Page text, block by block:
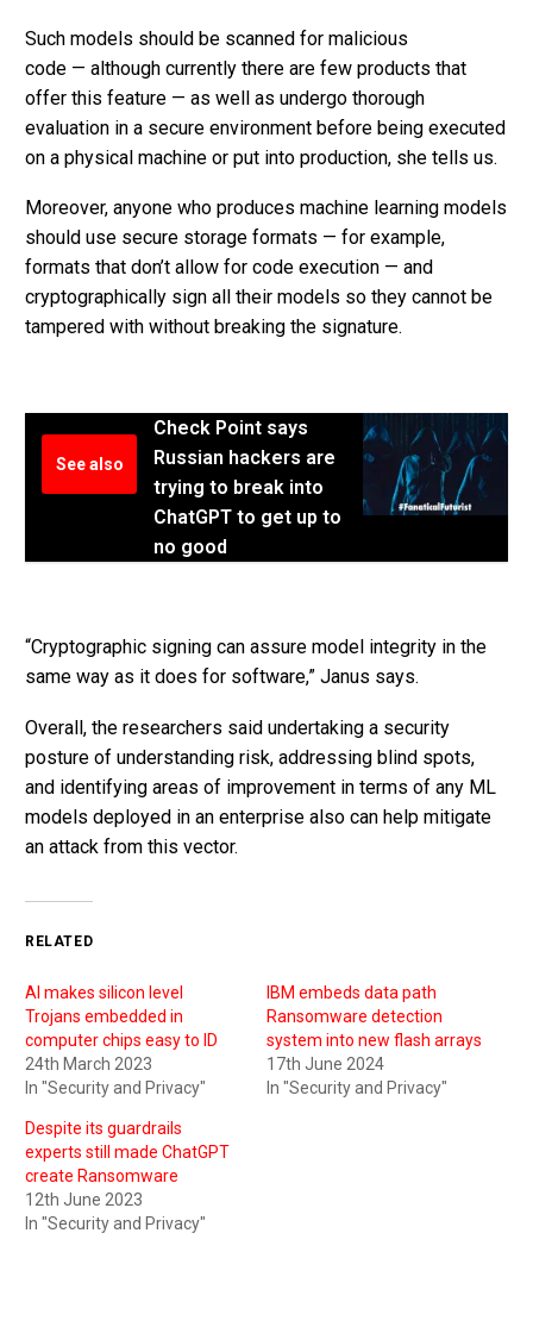
Such models should be scanned for malicious
code — although currently there are few products that
offer this feature — as well as undergo thorough
evaluation in a secure environment before being executed
on a physical machine or put into production, she tells us.
Moreover, anyone who produces machine learning models
should use secure storage formats — for example,
formats that don’t allow for code execution — and
cryptographically sign all their models so they cannot be
tampered with without breaking the signature.
See also
Check Point says
Russian hackers are
trying to break into
ChatGPT to get up to
no good
“Cryptographic signing can assure model integrity in the
same way as it does for software,” Janus says.
Overall, the researchers said undertaking a security
posture of understanding risk, addressing blind spots,
and identifying areas of improvement in terms of any ML
models deployed in an enterprise also can help mitigate
an attack from this vector.
RELATED
AI makes silicon level
Trojans embedded in
computer chips easy to ID
24th March 2023
In "Security and Privacy"
IBM embeds data path
Ransomware detection
system into new flash arrays
17th June 2024
In "Security and Privacy"
Despite its guardrails
experts still made ChatGPT
create Ransomware
12th June 2023
In "Security and Privacy"